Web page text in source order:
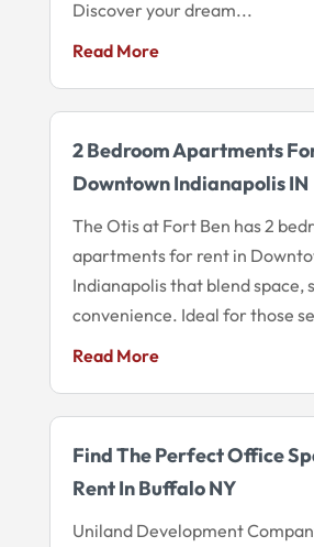
Discover your dream...
Read More
2 Bedroom Apartments
Downtown Indianapolis IN
The Otis at Fort Ben has 2
apartments for rent in
Indianapolis that blend space,
convenience. Ideal for those
Read More
Find The Perfect Office
Rent In Buffalo NY
Uniland Development